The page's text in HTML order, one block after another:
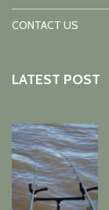
CONTACT US
LATEST POST